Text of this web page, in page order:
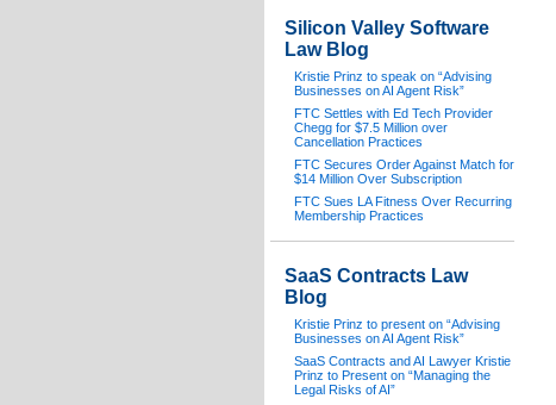
Silicon Valley Software
Law Blog
Kristie Prinz to speak on “Advising
Businesses on AI Agent Risk”
FTC Settles with Ed Tech Provider
Chegg for $7.5 Million over
Cancellation Practices
FTC Secures Order Against Match for
$14 Million Over Subscription
FTC Sues LA Fitness Over Recurring
Membership Practices
SaaS Contracts Law
Blog
Kristie Prinz to present on “Advising
Businesses on AI Agent Risk”
SaaS Contracts and AI Lawyer Kristie
Prinz to Present on “Managing the
Legal Risks of AI”